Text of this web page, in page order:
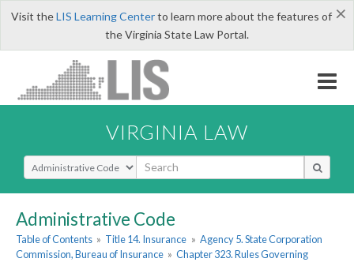
×
Visit theLIS Learning Centerto learn more about the features of
the Virginia State Law Portal.
VIRGINIA LAW
Select Search Type
Administrative Code
Table of Contents » Title 14. Insurance » Agency 5. State Corporation
Commission, Bureau of Insurance » Chapter 323. Rules Governing